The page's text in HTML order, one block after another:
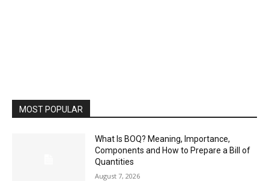
MOST POPULAR
What Is BOQ? Meaning, Importance,
Components and How to Prepare a Bill of
Quantities
August 7, 2026